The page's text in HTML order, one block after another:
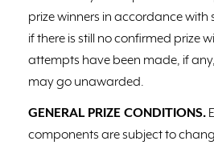
prize winners in accordance with
if there is still no confirmed prize
attempts have been made, if
may go unawarded.
GENERAL PRIZE CONDITIONS.
components are subject to